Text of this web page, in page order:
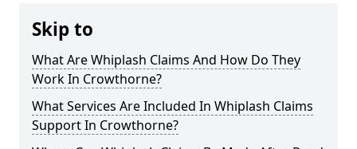
Skip to
What Are Whiplash Claims And How Do They
Work In Crowthorne?
What Services Are Included In Whiplash Claims
Support In Crowthorne?